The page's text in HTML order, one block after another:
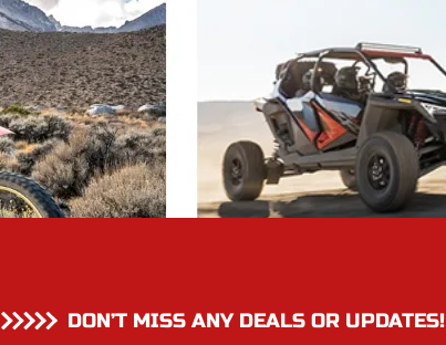
DON’T MISS ANY DEALS OR UPDATES!